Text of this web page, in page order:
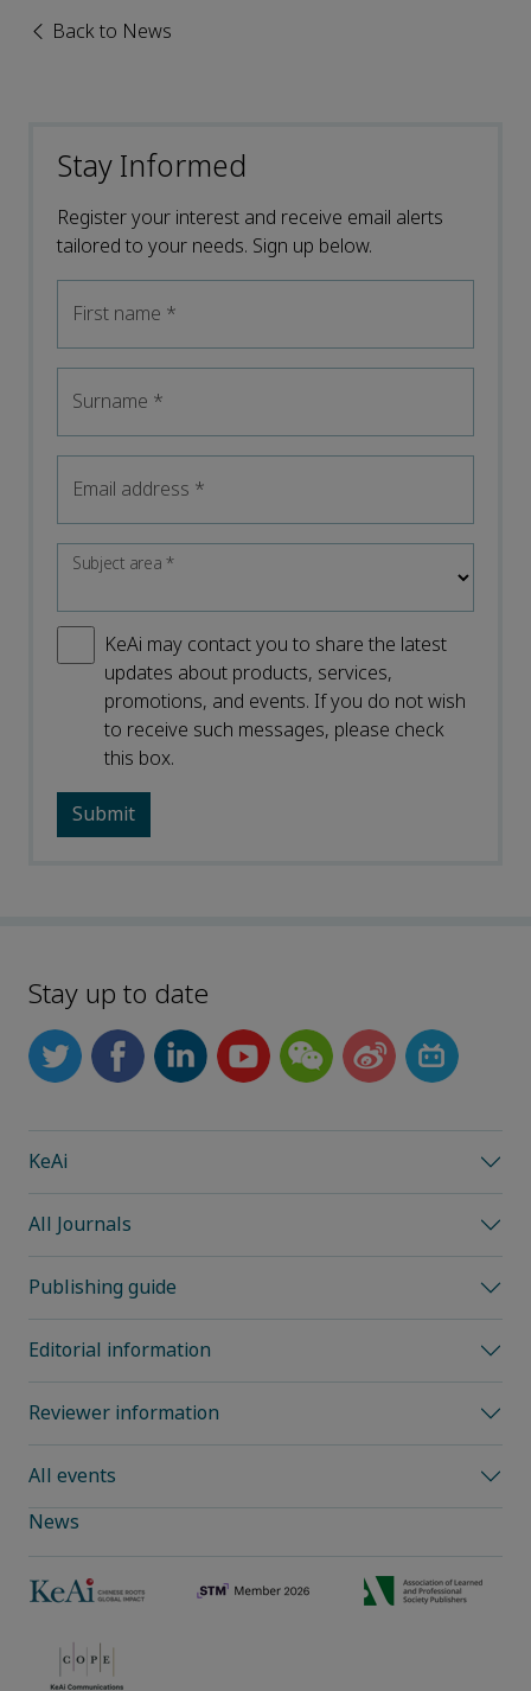
Back to News
Stay Informed
Register your interest and receive email alerts
tailored to your needs. Sign up below.
First name *
Surname *
Email address *
Subject area*
KeAi may contact you to share the latest
updates about products, services,
promotions, and events. If you do not wish
to receive such messages, please check
this box.
Stay up to date
KeAi
All Journals
Publishing guide
Editorial information
Reviewer information
All events
News